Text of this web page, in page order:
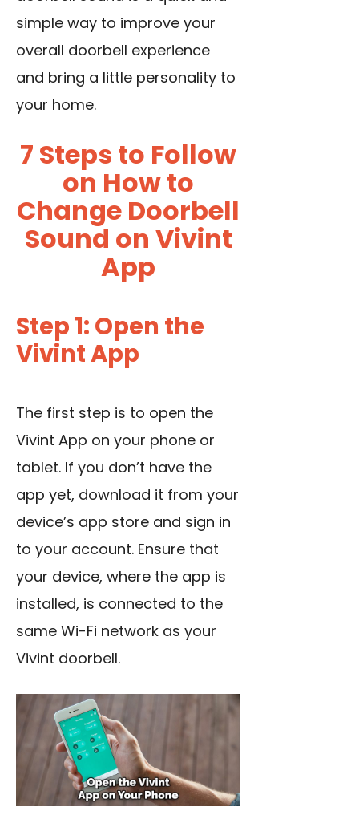
simple way to improve your
overall doorbell experience
and bring a little personality to
your home.
7 Steps to Follow
on How to
Change Doorbell
Sound on Vivint
App
Step 1: Open the
Vivint App
The first step is to open the
Vivint App on your phone or
tablet. If you don’t have the
app yet, download it from your
device’s app store and sign in
to your account. Ensure that
your device, where the app is
installed, is connected to the
same Wi-Fi network as your
Vivint doorbell.